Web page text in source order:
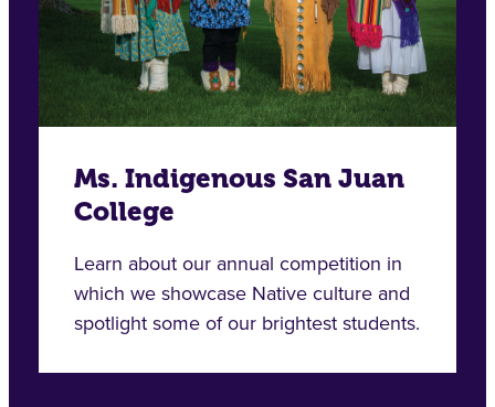
Ms. Indigenous San Juan
College
Learn about our annual competition in
which we showcase Native culture and
spotlight some of our brightest students.